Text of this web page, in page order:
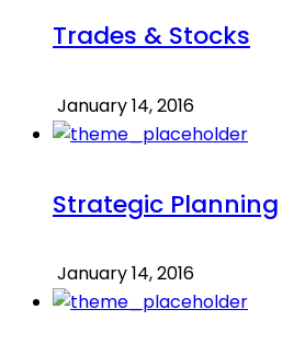
Trades & Stocks
January 14, 2016
Strategic Planning
January 14, 2016